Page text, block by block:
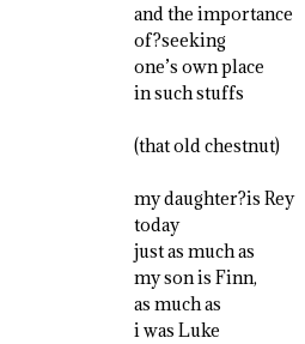
and the importance
of?seeking
one’s own place
in such stuffs
(that old chestnut)
my daughter?is Rey
today
just as much as
my son is Finn,
as much as
i was Luke